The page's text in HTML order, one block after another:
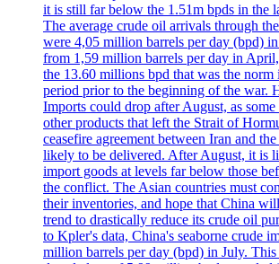
it is still far below the 1.51m bpds in the
The average crude oil arrivals through
were 4,05 million barrels per day (bpd)
from 1,59 million barrels per day in
the 13.60 millions bpd that was the norm
period prior to the beginning of the
Imports could drop after August, as
other products that left the Strait of
ceasefire agreement between Iran and
likely to be delivered. After August, it is
import goods at levels far below those
the conflict. The Asian countries must
their inventories, and hope that China
trend to drastically reduce its crude oil
to Kpler's data, China's seaborne crude
million barrels per day (bpd) in July.